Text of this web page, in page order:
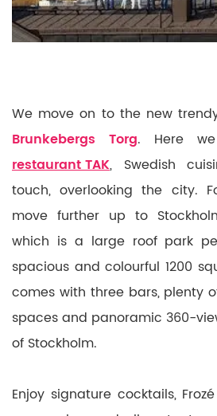
We move on to the new
Brunkebergs Torg. Here
restaurant TAK, Swedish
touch, overlooking the city.
move further up to
which is a large roof park
spacious and colourful 1200
comes with three bars, plenty
spaces and panoramic 360-
of Stockholm.
Enjoy signature cocktails,